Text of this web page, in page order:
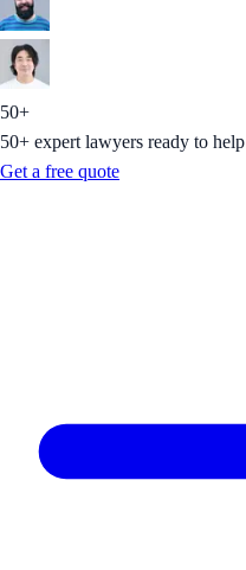
50+
50+ expert lawyers ready to help
Get a free quote